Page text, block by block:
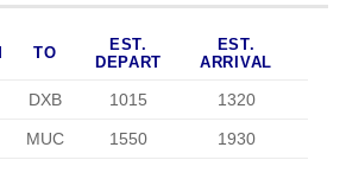
TO
EST.
DEPART
EST.
ARRIVAL
DXB 1015 1320
MUC 1550 1930